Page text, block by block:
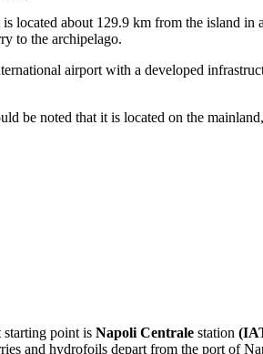
located about 129.9 km from the island in
to the archipelago.
airport with a developed
be noted that it is located on the
point is Napoli Centrale station
and hydrofoils depart from the port of